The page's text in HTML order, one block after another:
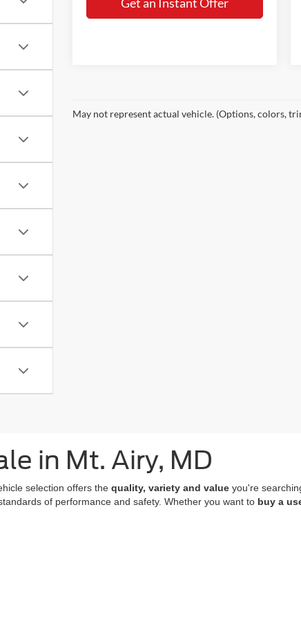
May not represent actual vehicle. (Options, colors,
in Mt. Airy, MD
selection offers the quality, variety and value you're
of performance and safety. Whether you want to buy a